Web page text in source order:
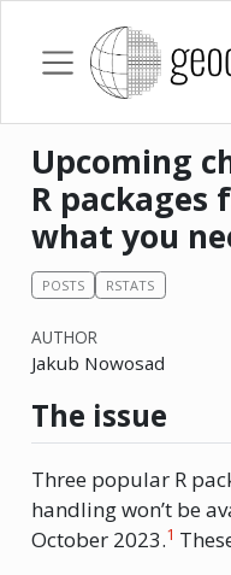
Upcoming
R
what you
POSTS RSTATS
AUTHOR
Jakub Nowosad
The issue
Three popular R
handling won’t be
October 2023.1